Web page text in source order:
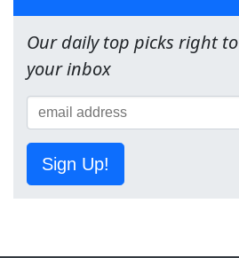
Our daily top picks right to
your inbox
Sign Up!